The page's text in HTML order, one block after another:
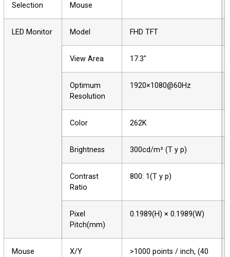
Selection Mouse
LED Monitor Model FHD TFT
View Area 17.3"
Optimum
Resolution
1920×1080@60Hz
Color 262K
Brightness 300cd/m² (T y p)
Contrast
Ratio
800: 1(T y p)
Pixel
Pitch(mm)
0.1989(H) × 0.1989(W)
Mouse
X/Y
>1000 points / inch, (40